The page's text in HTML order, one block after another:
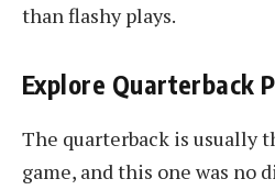
than flashy plays.
Explore Quarterback
The quarterback is usually
game, and this one was no